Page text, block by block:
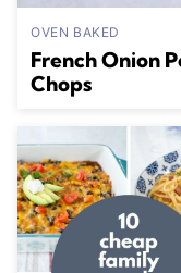
OVEN BAKED
French Onion
Chops